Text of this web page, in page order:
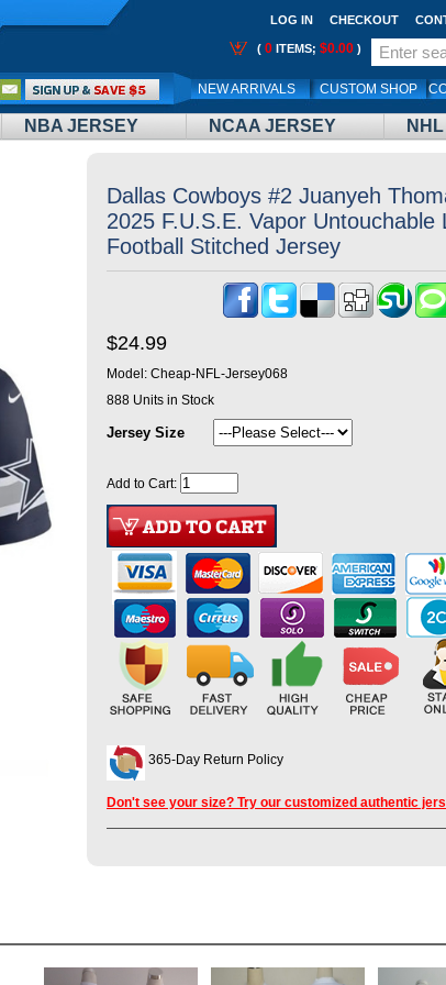
NBA JERSEY NCAA JERSEY
LOG IN CHECKOUT
( 0 ITEMS; $0.00 )
NEW ARRIVALS CUSTOM SHOP
Dallas Cowboys #2 Juanyeh
2025 F.U.S.E. Vapor Untouchable
Football Stitched Jersey
$24.99
Model: Cheap-NFL-Jersey068
888 Units in Stock
Jersey Size
Add to Cart:
365-Day Return Policy
Don't see your size? Try our customized authentic